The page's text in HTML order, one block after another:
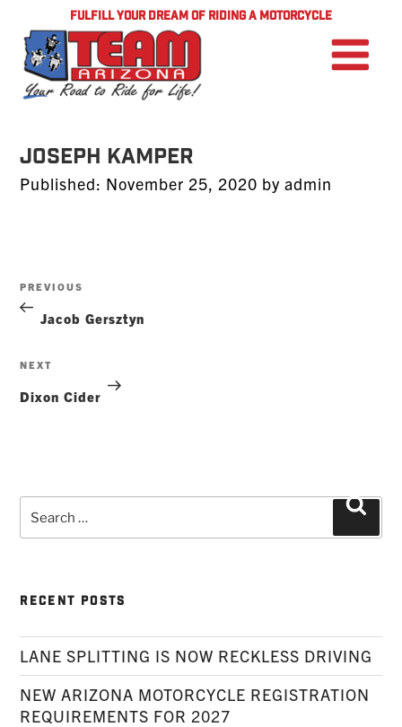
FULFILL YOUR DREAM OF RIDING A MOTORCYCLE
Joseph Kamper
Published: Posted
November 25, 2020 byadmin
navigation
Previous
Post
PREVIOUS
Jacob Gersztyn
Next
NEXT
Dixon Cider
for:
RECENT POSTS
LANE SPLITTING IS NOW RECKLESS DRIVING
NEW ARIZONA MOTORCYCLE REGISTRATION
REQUIREMENTS FOR 2027